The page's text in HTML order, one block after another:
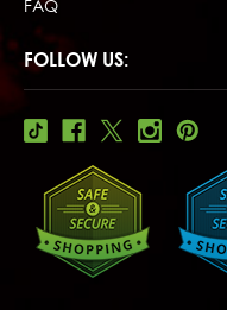
FAQ
FOLLOW US: